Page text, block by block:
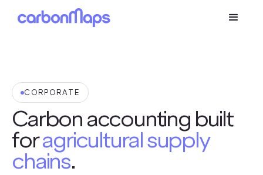
CORPORATE
Carbon accounting built
foragricultural supply
chains.